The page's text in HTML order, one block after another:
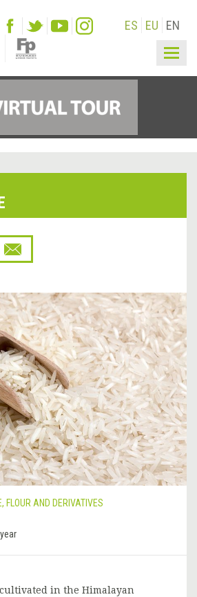
ES EU EN
FLOUR AND DERIVATIVES
in the Himalayan